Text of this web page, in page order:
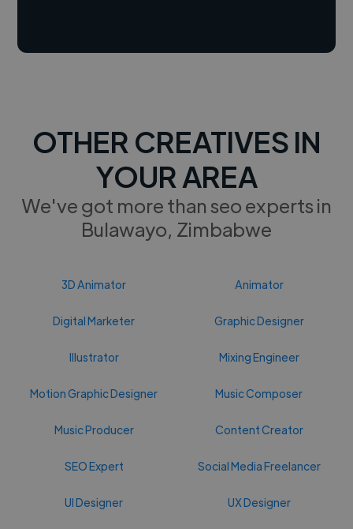
OTHER CREATIVES IN
YOUR AREA
We've got more than seo experts in
Bulawayo, Zimbabwe
3D Animator Animator
Digital Marketer Graphic Designer
Illustrator Mixing Engineer
Motion Graphic Designer Music Composer
Music Producer Content Creator
SEO Expert Social Media Freelancer
UI Designer UX Designer